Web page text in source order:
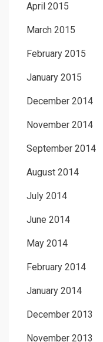
April 2015
March 2015
February 2015
January 2015
December 2014
November 2014
September 2014
August 2014
July 2014
June 2014
May 2014
February 2014
January 2014
December 2013
November 2013